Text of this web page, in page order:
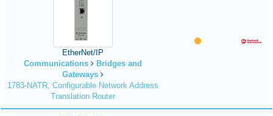
EtherNet/IP
Communications
Bridges and
Gateways
1783-NATR, Configurable Network Address
Translation Router